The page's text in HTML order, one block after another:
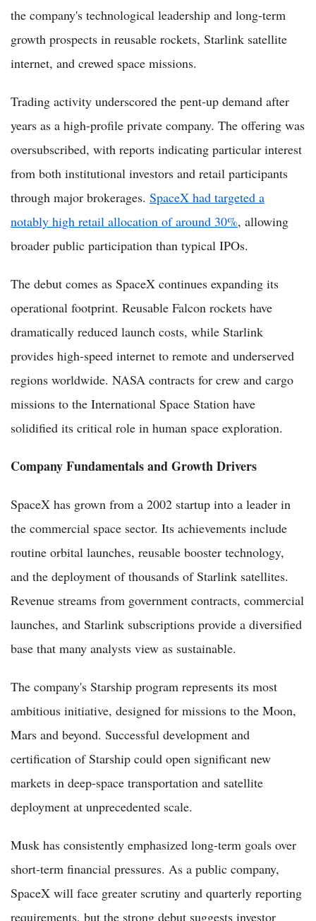
the company's technological leadership and long-term
growth prospects in reusable rockets, Starlink satellite
internet, and crewed space missions.
Trading activity underscored the pent-up demand after
years as a high-profile private company. The offering was
oversubscribed, with reports indicating particular interest
from both institutional investors and retail participants
through major brokerages. SpaceX had targeted a
notably high retail allocation of around 30%, allowing
broader public participation than typical IPOs.
The debut comes as SpaceX continues expanding its
operational footprint. Reusable Falcon rockets have
dramatically reduced launch costs, while Starlink
provides high-speed internet to remote and underserved
regions worldwide. NASA contracts for crew and cargo
missions to the International Space Station have
solidified its critical role in human space exploration.
Company Fundamentals and Growth Drivers
SpaceX has grown from a 2002 startup into a leader in
the commercial space sector. Its achievements include
routine orbital launches, reusable booster technology,
and the deployment of thousands of Starlink satellites.
Revenue streams from government contracts, commercial
launches, and Starlink subscriptions provide a diversified
base that many analysts view as sustainable.
The company's Starship program represents its most
ambitious initiative, designed for missions to the Moon,
Mars and beyond. Successful development and
certification of Starship could open significant new
markets in deep-space transportation and satellite
deployment at unprecedented scale.
Musk has consistently emphasized long-term goals over
short-term financial pressures. As a public company,
SpaceX will face greater scrutiny and quarterly reporting
requirements, but the strong debut suggests investor